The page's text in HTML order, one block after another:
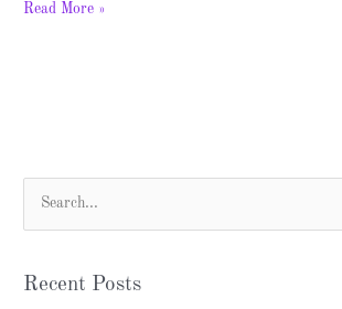
Read More »
Recent Posts